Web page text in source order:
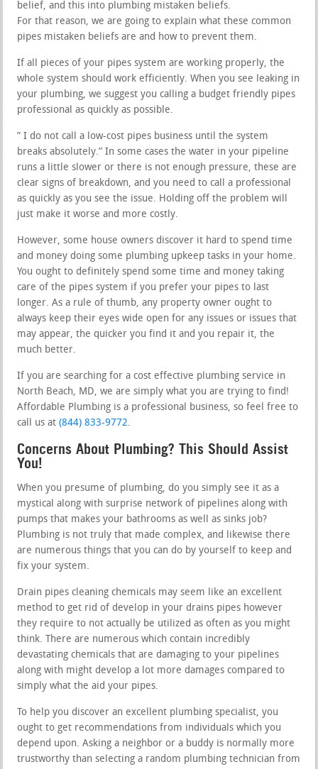
belief, and this into plumbing mistaken beliefs.
For that reason, we are going to explain what these common
pipes mistaken beliefs are and how to prevent them.
If all pieces of your pipes system are working properly, the
whole system should work efficiently. When you see leaking in
your plumbing, we suggest you calling a budget friendly pipes
professional as quickly as possible.
” I do not call a low-cost pipes business until the system
breaks absolutely.” In some cases the water in your pipeline
runs a little slower or there is not enough pressure, these are
clear signs of breakdown, and you need to call a professional
as quickly as you see the issue. Holding off the problem will
just make it worse and more costly.
However, some house owners discover it hard to spend time
and money doing some plumbing upkeep tasks in your home.
You ought to definitely spend some time and money taking
care of the pipes system if you prefer your pipes to last
longer. As a rule of thumb, any property owner ought to
always keep their eyes wide open for any issues or issues that
may appear, the quicker you find it and you repair it, the
much better.
If you are searching for a cost effective plumbing service in
North Beach, MD, we are simply what you are trying to find!
Affordable Plumbing is a professional business, so feel free to
call us at(844) 833-9772.
Concerns About Plumbing? This Should Assist
You!
When you presume of plumbing, do you simply see it as a
mystical along with surprise network of pipelines along with
pumps that makes your bathrooms as well as sinks job?
Plumbing is not truly that made complex, and likewise there
are numerous things that you can do by yourself to keep and
fix your system.
Drain pipes cleaning chemicals may seem like an excellent
method to get rid of develop in your drains pipes however
they require to not actually be utilized as often as you might
think. There are numerous which contain incredibly
devastating chemicals that are damaging to your pipelines
along with might develop a lot more damages compared to
simply what the aid your pipes.
To help you discover an excellent plumbing specialist, you
ought to get recommendations from individuals which you
depend upon. Asking a neighbor or a buddy is normally more
trustworthy than selecting a random plumbing technician from